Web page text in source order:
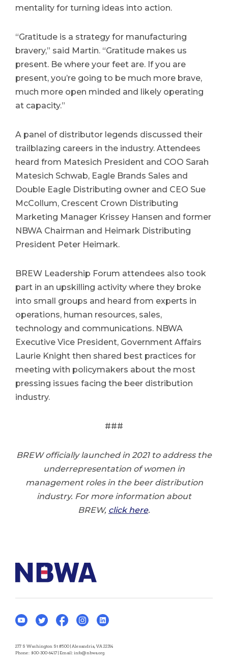
mentality for turning ideas into action.
“Gratitude is a strategy for manufacturing
bravery,” said Martin. “Gratitude makes us
present. Be where your feet are. If you are
present, you’re going to be much more brave,
much more open minded and likely operating
at capacity.”
A panel of distributor legends discussed their
trailblazing careers in the industry. Attendees
heard from Matesich President and COO Sarah
Matesich Schwab, Eagle Brands Sales and
Double Eagle Distributing owner and CEO Sue
McCollum, Crescent Crown Distributing
Marketing Manager Krissey Hansen and former
NBWA Chairman and Heimark Distributing
President Peter Heimark.
BREW Leadership Forum attendees also took
part in an upskilling activity where they broke
into small groups and heard from experts in
operations, human resources, sales,
technology and communications. NBWA
Executive Vice President, Government Affairs
Laurie Knight then shared best practices for
meeting with policymakers about the most
pressing issues facing the beer distribution
industry.
###
BREW officially launched in 2021 to address the
underrepresentation of women in
management roles in the beer distribution
industry. For more information about
BREW, click here.
277 S Washington St #500 | Alexandria, VA 22314
Phone: 800-300-6417 | Email: info@nbwa.org